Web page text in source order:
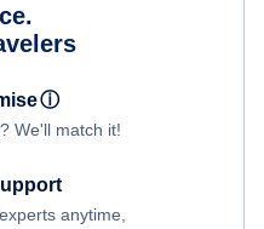
ⓘ
We'll match it!
anytime,